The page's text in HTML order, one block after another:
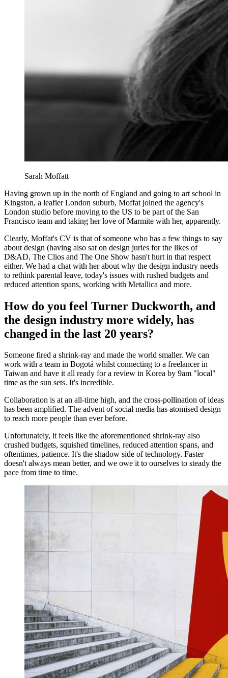
Sarah Moffatt
Having grown up in the north of England and going to art school in
Kingston, a leafier London suburb, Moffat joined the agency's
London studio before moving to the US to be part of the San
Francisco team and taking her love of Marmite with her, apparently.
Clearly, Moffat's CV is that of someone who has a few things to say
about design (having also sat on design juries for the likes of
D&AD, The Clios and The One Show hasn't hurt in that respect
either. We had a chat with her about why the design industry needs
to rethink parental leave, today's issues with rushed budgets and
reduced attention spans, working with Metallica and more.
How do you feel Turner Duckworth, and
the design industry more widely, has
changed in the last 20 years?
Someone fired a shrink-ray and made the world smaller. We can
work with a team in Bogotá whilst connecting to a freelancer in
Taiwan and have it all ready for a review in Korea by 9am "local"
time as the sun sets. It's incredible.
Collaboration is at an all-time high, and the cross-pollination of ideas
has been amplified. The advent of social media has atomised design
to reach more people than ever before.
Unfortunately, it feels like the aforementioned shrink-ray also
crushed budgets, squished timelines, reduced attention spans, and
oftentimes, patience. It's the shadow side of technology. Faster
doesn't always mean better, and we owe it to ourselves to steady the
pace from time to time.